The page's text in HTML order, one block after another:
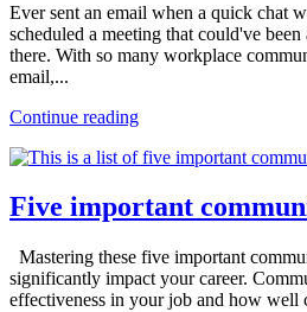
Ever sent an email when a quick chat
scheduled a meeting that could've
there. With so many workplace
email,...
Continue reading
Five important
Mastering these five important
significantly impact your career.
effectiveness in your job and how well